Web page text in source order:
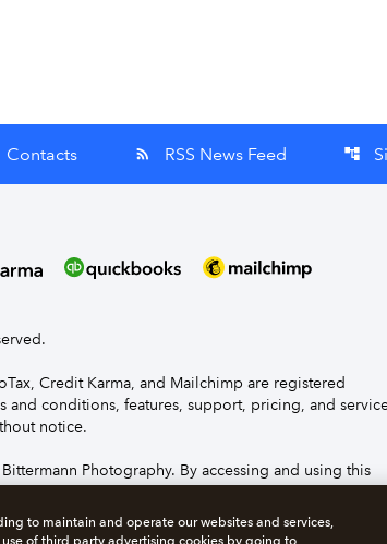
Contacts rss_feed RSS News Feed account_tree
Credit Karma, and Mailchimp are registered
and conditions, features, support, pricing, and
notice.
Photography. By accessing and using this
to maintain and operate our websites and services,
of third party advertising cookies by going to